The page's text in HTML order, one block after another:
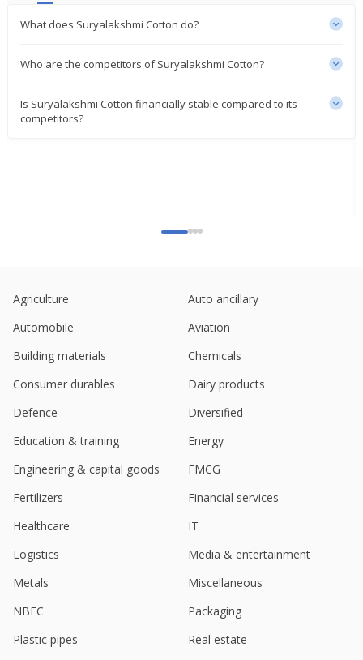
What does Suryalakshmi Cotton do?
Who are the competitors of Suryalakshmi Cotton?
Is Suryalakshmi Cotton financially stable compared to its
competitors?
Agriculture
Auto ancillary
Automobile
Aviation
Building materials
Chemicals
Consumer durables
Dairy products
Defence
Diversified
Education & training
Energy
Engineering & capital goods
FMCG
Fertilizers
Financial services
Healthcare
IT
Logistics
Media & entertainment
Metals
Miscellaneous
NBFC
Packaging
Plastic pipes
Real estate